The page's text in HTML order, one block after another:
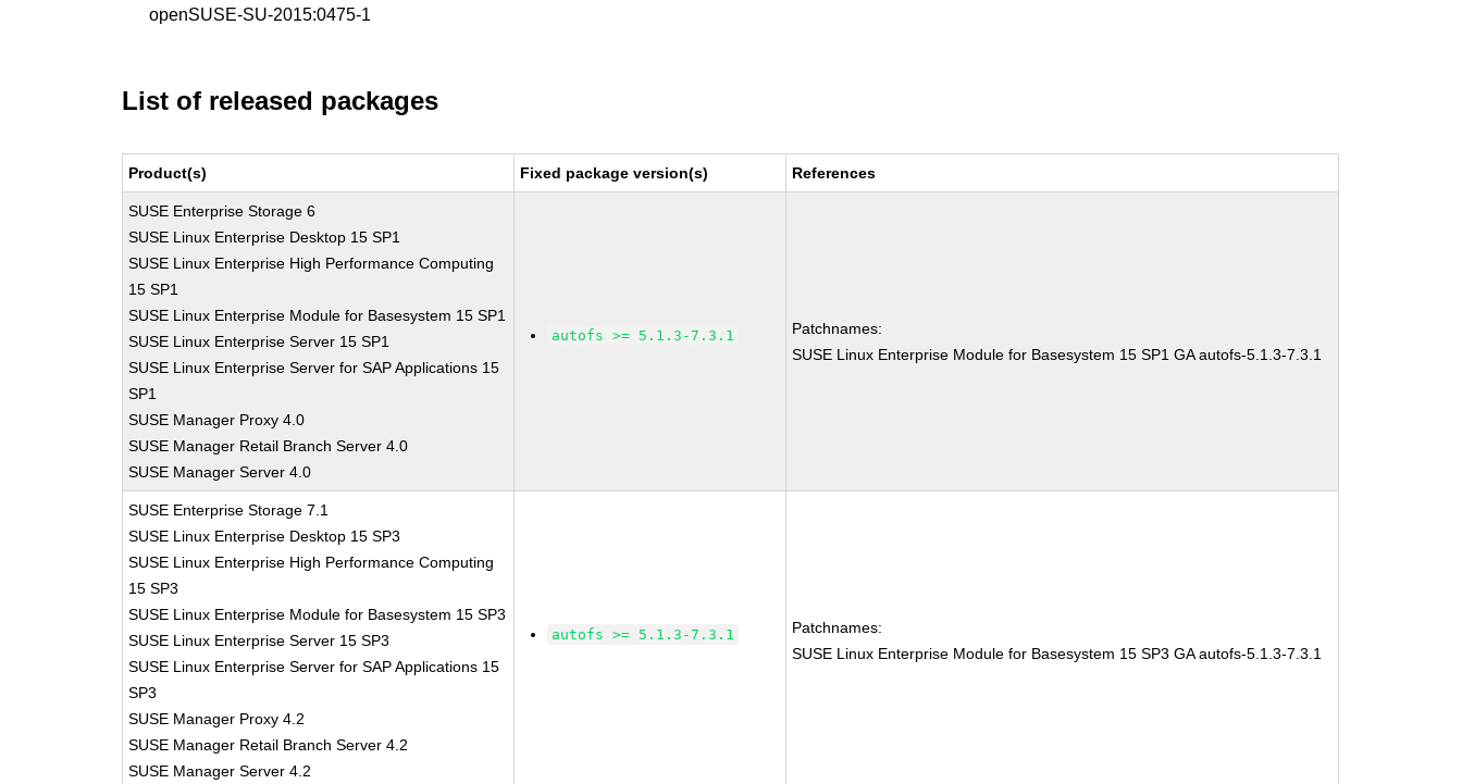
openSUSE-SU-2015:0475-1
List of released packages
Product(s) Fixed package version(s) References
SUSE Enterprise Storage 6
SUSE Linux Enterprise Desktop 15 SP1
SUSE Linux Enterprise High Performance Computing
15 SP1
SUSE Linux Enterprise Module for Basesystem 15 SP1
SUSE Linux Enterprise Server 15 SP1
SUSE Linux Enterprise Server for SAP Applications 15
SP1
SUSE Manager Proxy 4.0
SUSE Manager Retail Branch Server 4.0
SUSE Manager Server 4.0
autofs >= 5.1.3-7.3.1
Patchnames:
SUSE Linux Enterprise Module for Basesystem 15 SP1 GA autofs-5.1.3-7.3.1
SUSE Enterprise Storage 7.1
SUSE Linux Enterprise Desktop 15 SP3
SUSE Linux Enterprise High Performance Computing
15 SP3
SUSE Linux Enterprise Module for Basesystem 15 SP3
SUSE Linux Enterprise Server 15 SP3
SUSE Linux Enterprise Server for SAP Applications 15
SP3
SUSE Manager Proxy 4.2
SUSE Manager Retail Branch Server 4.2
SUSE Manager Server 4.2
autofs >= 5.1.3-7.3.1
Patchnames:
SUSE Linux Enterprise Module for Basesystem 15 SP3 GA autofs-5.1.3-7.3.1